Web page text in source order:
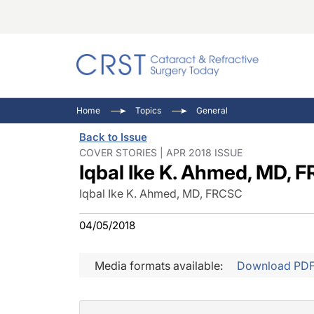
Ocular
Pupil
Inside
Home Topics General
Back to Issue
COVER STORIES | APR 2018 ISSUE
Iqbal Ike K. Ahmed, MD,
Iqbal Ike K. Ahmed, MD, FRCSC
04/05/2018
Media formats available: Download